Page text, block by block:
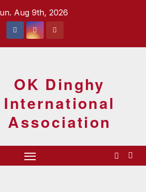
Aug 9th, 2026
OK Dinghy
International
Association